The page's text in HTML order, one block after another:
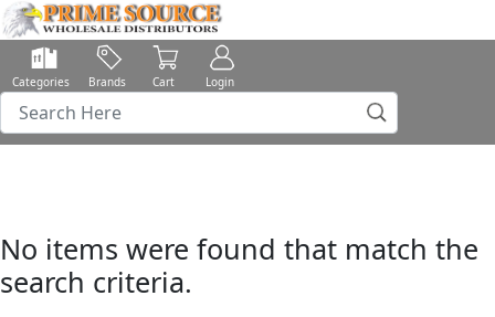
Categories Brands Cart Login
No items were found that match the
search criteria.